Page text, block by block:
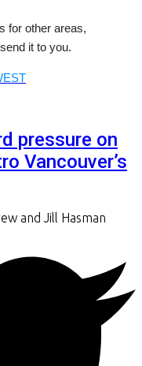
for other areas,
it to you.
pressure on
Vancouver’s
and Jill Hasman